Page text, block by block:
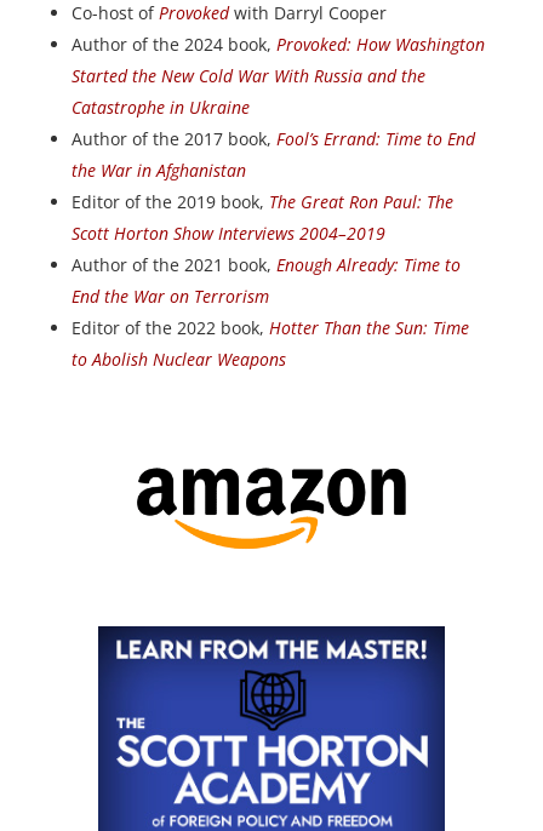
Co-host ofProvokedwith Darryl Cooper
Author of the 2024 book, Provoked: How Washington
Started the New Cold War With Russia and the
Catastrophe in Ukraine
Author of the 2017 book, Fool’s Errand: Time to End
the War in Afghanistan
Editor of the 2019 book, The Great Ron Paul: The
Scott Horton Show Interviews 2004–2019
Author of the 2021 book, Enough Already: Time to
End the War on Terrorism
Editor of the 2022 book, Hotter Than the Sun: Time
to Abolish Nuclear Weapons